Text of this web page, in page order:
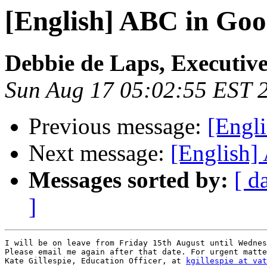
[English] ABC in
Debbie de Laps,
Sun Aug 17 05:02:55 EST
Previous message:
Next message: [English]
Messages sorted by: [
]
I will be on leave from Friday 15th August until
Please email me again after that date. For urgent
Kate Gillespie, Education Officer, at
kgillespie at